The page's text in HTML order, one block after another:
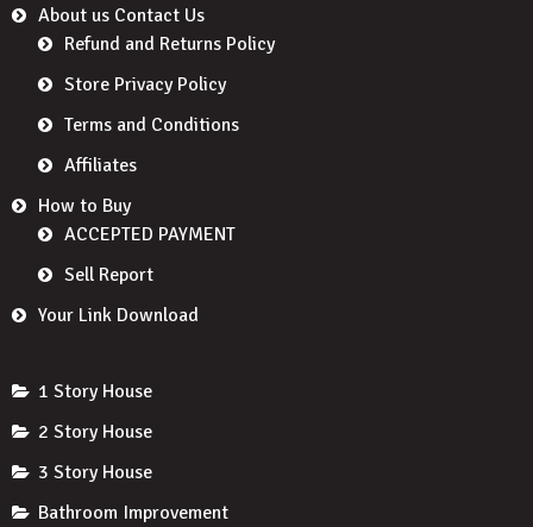
About us Contact Us
Refund and Returns Policy
Store Privacy Policy
Terms and Conditions
Affiliates
How to Buy
ACCEPTED PAYMENT
Sell Report
Your Link Download
1 Story House
2 Story House
3 Story House
Bathroom Improvement